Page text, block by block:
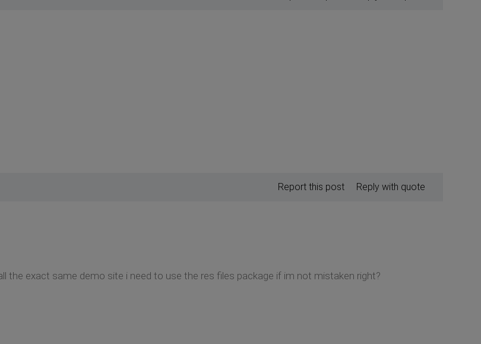
Reply with quote
Report this post
the exact same demo site i need to use the res files package if im not mistaken right?